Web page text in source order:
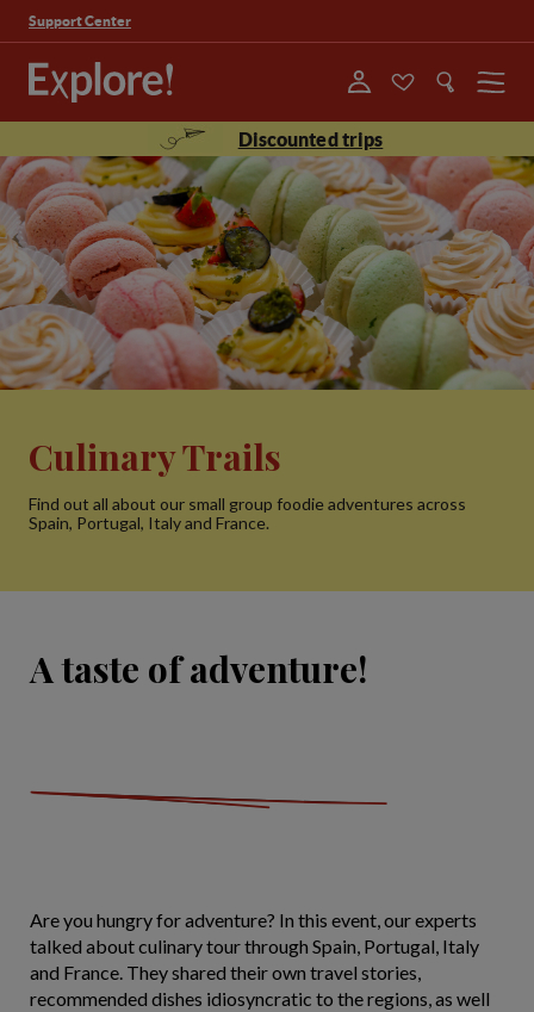
Support Center
Menu
Discounted trips
Culinary Trails
Find out all about our small group foodie adventures across
Spain, Portugal, Italy and France.
A taste of adventure!
Are you hungry for adventure? In this event, our experts
talked about culinary tour through Spain, Portugal, Italy
and France. They shared their own travel stories,
recommended dishes idiosyncratic to the regions, as well